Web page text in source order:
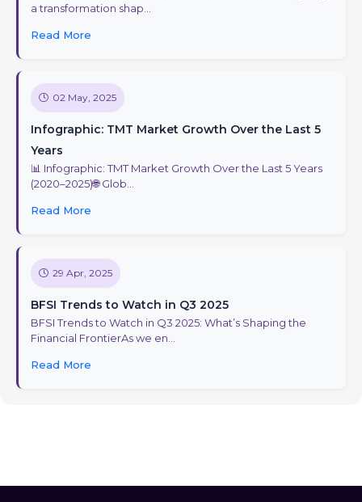
a transformation shap...
Read More
02 May, 2025
Infographic: TMT Market Growth Over the Last 5
Years
📊 Infographic: TMT Market Growth Over the Last 5 Years
(2020–2025)🌐 Glob...
Read More
29 Apr, 2025
BFSI Trends to Watch in Q3 2025
BFSI Trends to Watch in Q3 2025: What’s Shaping the
Financial FrontierAs we en...
Read More